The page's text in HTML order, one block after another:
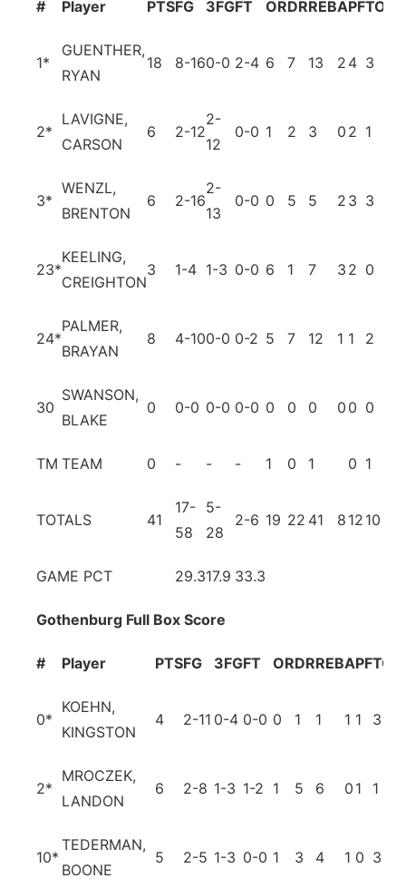
# Player PTSFG 3FGFT ORDRREBAPFTO
1*
GUENTHER,
RYAN
18 8-160-0 2-4 6 7 13 2 4 3
2*
LAVIGNE,
CARSON
6 2-12
2-
12
0-0 1 2 3 0 2 1
3*
WENZL,
BRENTON
6 2-16
2-
13
0-0 0 5 5 2 3 3
23*
KEELING,
CREIGHTON
3 1-4 1-3 0-0 6 1 7 3 2 0
24*
PALMER,
BRAYAN
8 4-100-0 0-2 5 7 12 1 1 2
30
SWANSON,
BLAKE
0 0-0 0-0 0-0 0 0 0 0 0 0
TM TEAM 0 - - - 1 0 1 0 1
TOTALS 41
17-
58
5-
28
2-6 19 22 41 8 12 10
GAME PCT 29.317.9 33.3
Gothenburg Full Box Score
# Player PTSFG 3FGFT ORDRREBAPFTO
0*
KOEHN,
KINGSTON
4 2-11 0-4 0-0 0 1 1 1 1 3
2*
MROCZEK,
LANDON
6 2-8 1-3 1-2 1 5 6 0 1 1
10*
TEDERMAN,
BOONE
5 2-5 1-3 0-0 1 3 4 1 0 3